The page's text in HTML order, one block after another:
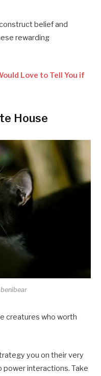
belief and
rewarding
Love to Tell You if
House
creatures who worth
you on their very
power interactions. Take